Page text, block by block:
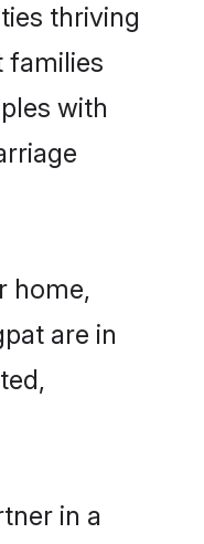
thriving
families
with
home,
are in
in a